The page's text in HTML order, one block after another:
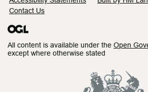
Contact Us
All content is available under the Open
except where otherwise stated